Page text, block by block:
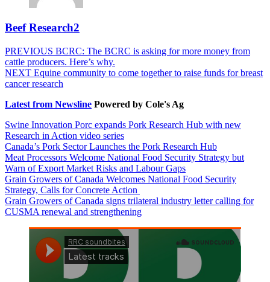
Beef Research2
Post
navigation
PREVIOUS Previous
post:
BCRC: The BCRC is asking for more money from
cattle producers. Here’s why.
NEXT Next
post:
Equine community to come together to raise funds for breast
cancer research
Latest from Newsline Powered by Cole's Ag
Swine Innovation Porc expands Pork Research Hub with new
Research in Action video series
Canada’s Pork Sector Launches the Pork Research Hub
Meat Processors Welcome National Food Security Strategy but
Warn of Export Market Risks and Labour Gaps
Grain Growers of Canada Welcomes National Food Security
Strategy, Calls for Concrete Action
Grain Growers of Canada signs trilateral industry letter calling for
CUSMA renewal and strengthening